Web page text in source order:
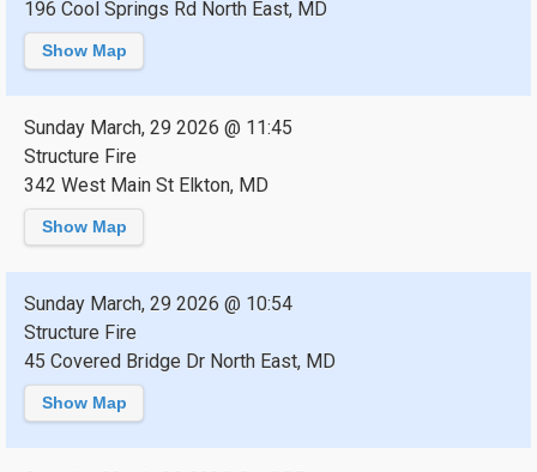
196 Cool Springs Rd North East, MD
Show Map
Sunday March, 29 2026 @ 11:45
Structure Fire
342 West Main St Elkton, MD
Show Map
Sunday March, 29 2026 @ 10:54
Structure Fire
45 Covered Bridge Dr North East, MD
Show Map